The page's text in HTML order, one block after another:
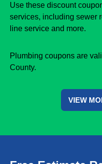
Use these discount
services, including sewer
line service and more.
Plumbing coupons are
County.
VIEW